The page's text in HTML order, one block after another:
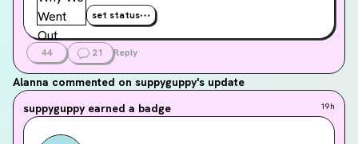
set status
44 21 Reply
Alanna commented on suppyguppy's update
suppyguppy earned a badge 19h